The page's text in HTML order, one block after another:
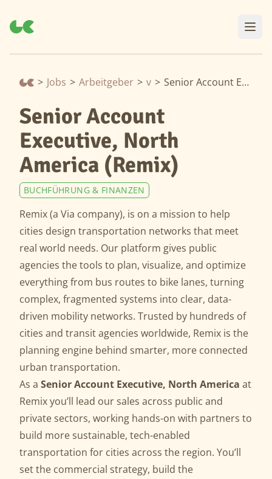
> Jobs > Arbeitgeber > via
> Senior Account Executive, North America (Remix)
Senior Account
Executive, North
America (Remix)
BUCHFÜHRUNG & FINANZEN
Remix (a Via company), is on a mission to help
cities design transportation networks that meet
real world needs. Our platform gives public
agencies the tools to plan, visualize, and optimize
everything from bus routes to bike lanes, turning
complex, fragmented systems into clear, data-
driven mobility networks. Trusted by hundreds of
cities and transit agencies worldwide, Remix is the
planning engine behind smarter, more connected
urban transportation.
As a Senior Account Executive, North America at
Remix you’ll lead our sales across public and
private sectors, working hands-on with partners to
build more sustainable, tech-enabled
transportation for cities across the region. You’ll
set the commercial strategy, build the